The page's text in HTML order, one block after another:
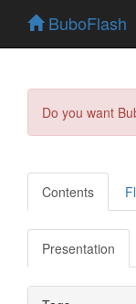
BuboFlash
Do you want
Contents
Presentation